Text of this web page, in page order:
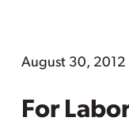
August 30, 2012
For